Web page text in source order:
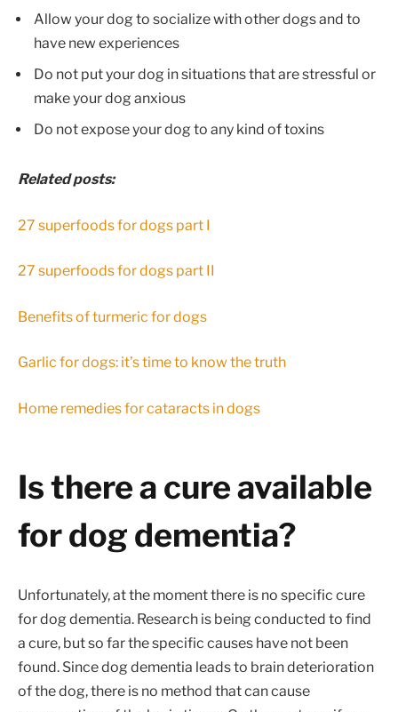
Allow your dog to socialize with other dogs and to
have new experiences
Do not put your dog in situations that are stressful or
make your dog anxious
Do not expose your dog to any kind of toxins
Related posts:
27 superfoods for dogs part I
27 superfoods for dogs part II
Benefits of turmeric for dogs
Garlic for dogs: it’s time to know the truth
Home remedies for cataracts in dogs
Is there a cure available
for dog dementia?
Unfortunately, at the moment there is no specific cure
for dog dementia. Research is being conducted to find
a cure, but so far the specific causes have not been
found. Since dog dementia leads to brain deterioration
of the dog, there is no method that can cause